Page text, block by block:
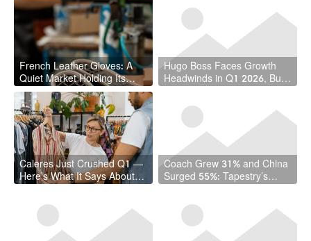
French Leather Gloves: A
Quiet Market Holding Its
Ground in Turbulent Times
Hugo Boss Faces Growth
Headwinds in Q1 2026, But
Caleres Just Crushed Q1 —
Here’s What It Says About
Coach Grew 31% and China
Surged 55%: Tapestry’s
Handbags